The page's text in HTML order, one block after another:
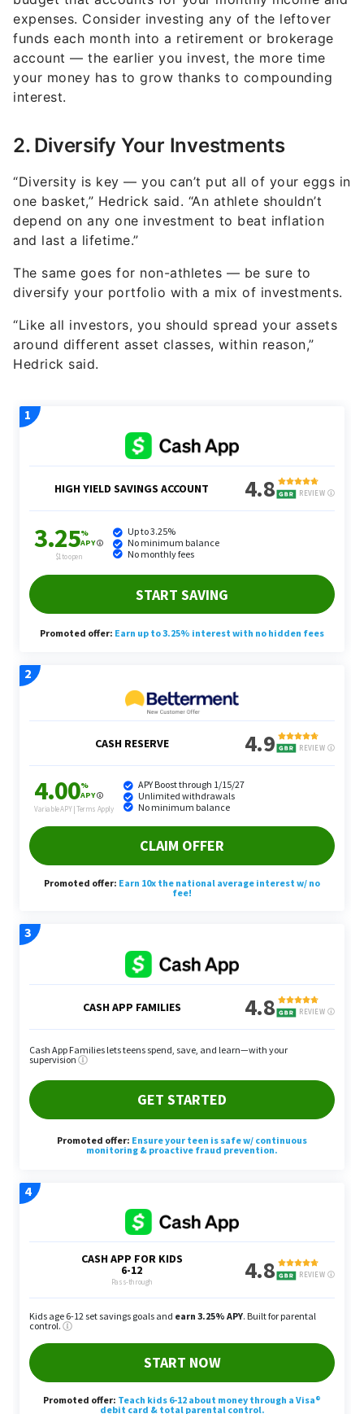
expenses. Consider investing any of the leftover
funds each month into a retirement or brokerage
account — the earlier you invest, the more time
your money has to grow thanks to compounding
interest.
2. Diversify Your Investments
“Diversity is key — you can’t put all of your eggs in
one basket,” Hedrick said. “An athlete shouldn’t
depend on any one investment to beat inflation
and last a lifetime.”
The same goes for non-athletes — be sure to
diversify your portfolio with a mix of investments.
“Like all investors, you should spread your assets
around different asset classes, within reason,”
Hedrick said.